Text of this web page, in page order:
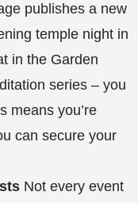
publishes a new
temple night in
in the Garden
series – you
means you’re
can secure your
Not every event